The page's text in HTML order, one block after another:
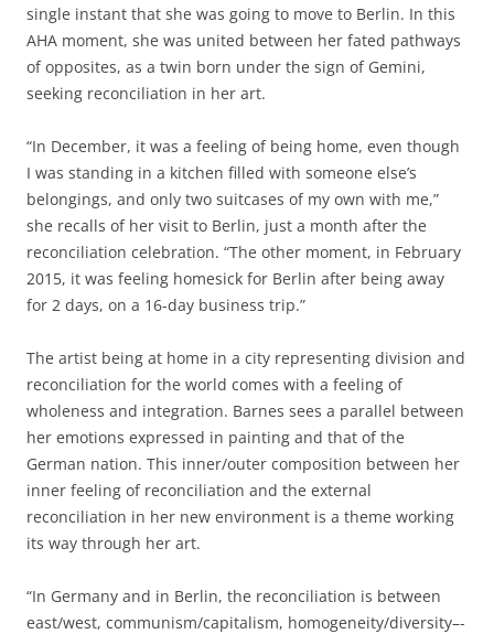
single instant that she was going to move to Berlin. In this
AHA moment, she was united between her fated pathways
of opposites, as a twin born under the sign of Gemini,
seeking reconciliation in her art.
“In December, it was a feeling of being home, even though
I was standing in a kitchen filled with someone else’s
belongings, and only two suitcases of my own with me,”
she recalls of her visit to Berlin, just a month after the
reconciliation celebration. “The other moment, in February
2015, it was feeling homesick for Berlin after being away
for 2 days, on a 16-day business trip.”
The artist being at home in a city representing division and
reconciliation for the world comes with a feeling of
wholeness and integration. Barnes sees a parallel between
her emotions expressed in painting and that of the
German nation. This inner/outer composition between her
inner feeling of reconciliation and the external
reconciliation in her new environment is a theme working
its way through her art.
“In Germany and in Berlin, the reconciliation is between
east/west, communism/capitalism, homogeneity/diversity–­